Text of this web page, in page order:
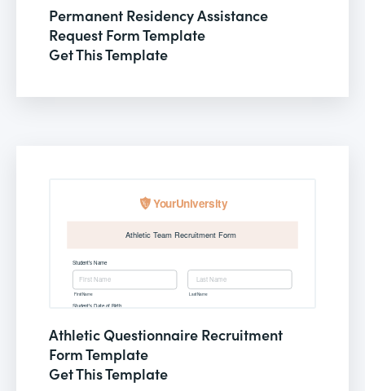
Permanent Residency Assistance
Request Form Template
Get This Template
Athletic Questionnaire Recruitment
Form Template
Get This Template